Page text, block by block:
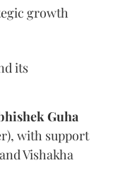
growth
its
Guha
with support
Vishakha